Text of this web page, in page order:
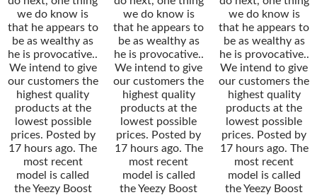
we do know is
that he appears to
be as wealthy as
he is provocative..
We intend to give
our customers the
highest quality
products at the
lowest possible
prices. Posted by
17 hours ago. The
most recent
model is called
the Yeezy Boost
we do know is
that he appears to
be as wealthy as
he is provocative..
We intend to give
our customers the
highest quality
products at the
lowest possible
prices. Posted by
17 hours ago. The
most recent
model is called
the Yeezy Boost
we do know is
that he appears to
be as wealthy as
he is provocative..
We intend to give
our customers the
highest quality
products at the
lowest possible
prices. Posted by
17 hours ago. The
most recent
model is called
the Yeezy Boost